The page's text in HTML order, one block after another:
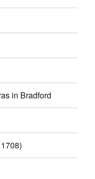
in Bradford